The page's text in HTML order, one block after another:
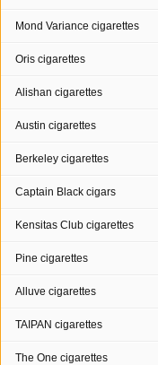
Mond Variance cigarettes
Oris cigarettes
Alishan cigarettes
Austin cigarettes
Berkeley cigarettes
Captain Black cigars
Kensitas Club cigarettes
Pine cigarettes
Alluve cigarettes
TAIPAN cigarettes
The One cigarettes